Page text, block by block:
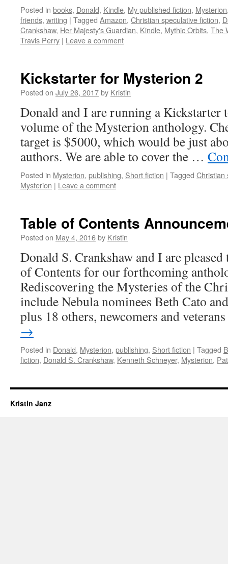
Posted in books, Donald, Kindle, My published fiction, Mysterion
friends, writing | Tagged Amazon, Christian speculative fiction,
Crankshaw, Her Majesty's Guardian, Kindle, Mythic Orbits, The
Travis Perry | Leave a comment
Kickstarter for Mysterion 2
Posted on July 26, 2017by Kristin
Donald and I are running a Kickstarter
volume of the Mysterion anthology.
target is $5000, which would be just
authors. We are able to cover the …
Posted in Mysterion, publishing, Short fiction | Tagged Christian
Mysterion | Leave a comment
Table of Contents
Posted on May 4, 2016by Kristin
Donald S. Crankshaw and I are
of Contents for our forthcoming
Rediscovering the Mysteries of the
include Nebula nominees Beth Cato
plus 18 others, newcomers and
→
Posted in Donald, Mysterion, publishing, Short fiction | Tagged
fiction, Donald S. Crankshaw, Kenneth Schneyer, Mysterion,
Kristin Janz